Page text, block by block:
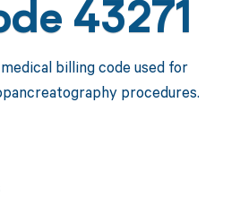
43271
billing code used for
procedures.